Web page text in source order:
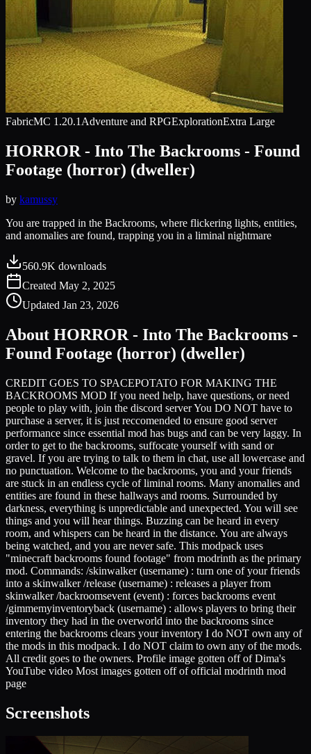
FabricMC 1.20.1 Adventure and RPGExplorationExtra Large
HORROR - Into The Backrooms - Found
Footage (horror) (dweller)
by kamussy
You are trapped in the Backrooms, where flickering lights, entities,
and anomalies are found, trapping you in a liminal nightmare
560.9K downloads
Created May 2, 2025
Updated Jan 23, 2026
About HORROR - Into The Backrooms -
Found Footage (horror) (dweller)
CREDIT GOES TO SPACEPOTATO FOR MAKING THE
BACKROOMS MOD If you need help, have questions, or need
people to play with, join the discord server You DO NOT have to
purchase a server, it is just reccomended to ensure good server
performance since essential mod has bugs and can be very laggy. In
order to get to the backrooms, suffocate yourself with sand or
gravel. If you are trying to talk to them in chat, use all lowercase and
no punctuation. Welcome to the backrooms, you and your friends
are stuck in an endless cycle of liminal rooms. Many anomalies and
entities are found in these hallways and rooms. Surrounded by
darkness, everything is unpredictable and unexpected. You will see
things and you will hear things. Buzzing can be heard in every
room, and whispers can be heard in the distance. You are always
being watched, and you are never safe. This modpack uses
"minecraft backrooms found footage" from modrinth as the primary
mod. Commands: /skinwalker (username) : turn one of your friends
into a skinwalker /release (username) : releases a player from
skinwalker /backroomsevent (event) : forces backrooms event
/gimmemyinventoryback (username) : allows players to bring their
inventory they had in the overworld into the backrooms since
entering the backrooms clears your inventory I do NOT own any of
the mods in this modpack. I do NOT claim to own any of the mods.
All credit goes to the owners. Profile image gotten off of Dima's
YouTube video Most images gotten off of official modrinth mod
page
Screenshots